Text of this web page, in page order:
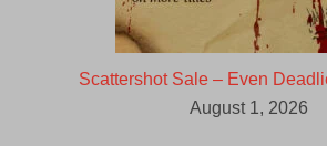
Scattershot Sale – Even
August 1, 2026